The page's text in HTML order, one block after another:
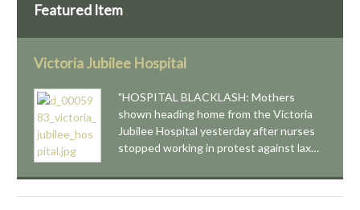
Featured Item
Victoria Jubilee Hospital
"HOSPITAL BLACKLASH: Mothers
shown heading home from the Victoria
Jubilee Hospital yesterday after nurses
stopped working in protest against lax…